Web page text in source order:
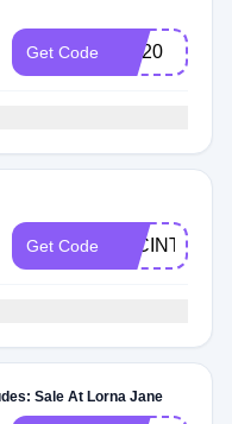
Get Code LIV20
Get Code JACINTA20
Sale At Lorna Jane